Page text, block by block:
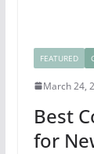
FEATURED
March 24,
Best
for